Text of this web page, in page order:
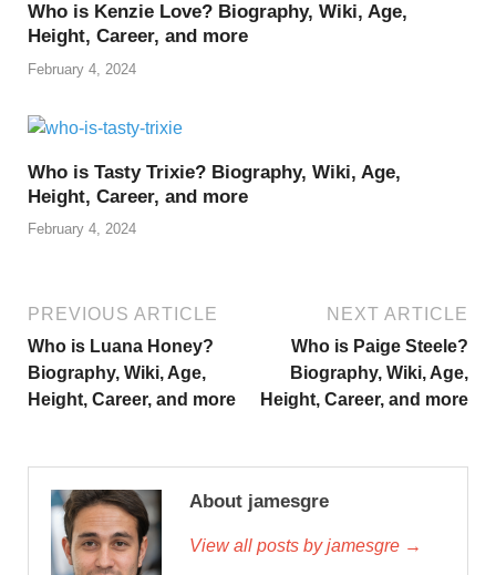
Who is Kenzie Love? Biography, Wiki, Age,
Height, Career, and more
February 4, 2024
Who is Tasty Trixie? Biography, Wiki, Age,
Height, Career, and more
February 4, 2024
PREVIOUS ARTICLE
Who is Luana Honey?
Biography, Wiki, Age,
Height, Career, and more
NEXT ARTICLE
Who is Paige Steele?
Biography, Wiki, Age,
Height, Career, and more
About jamesgre
View all posts by jamesgre →